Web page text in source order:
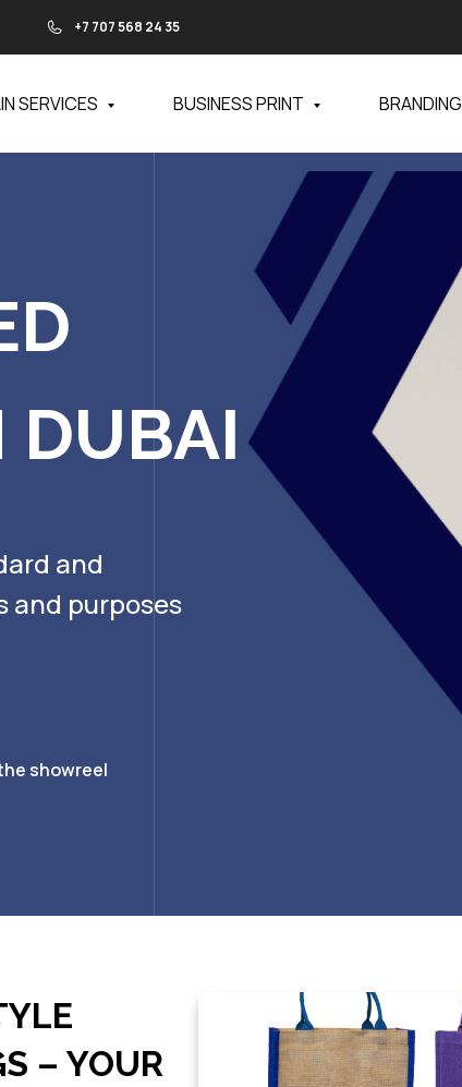
+7 707 568 24 35
SERVICES BUSINESS PRINT BRANDING
DUBAI
and
and purposes
showreel
– YOUR